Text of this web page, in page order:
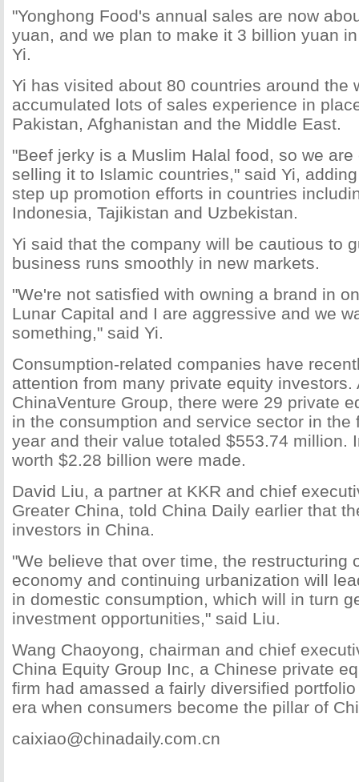
"Yonghong Food's annual sales are now
yuan, and we plan to make it 3 billion yuan
Yi.
Yi has visited about 80 countries around the
accumulated lots of sales experience in
Pakistan, Afghanistan and the Middle East.
"Beef jerky is a Muslim Halal food, so we
selling it to Islamic countries," said Yi,
step up promotion efforts in countries
Indonesia, Tajikistan and Uzbekistan.
Yi said that the company will be cautious to
business runs smoothly in new markets.
"We're not satisfied with owning a brand in
Lunar Capital and I are aggressive and we
something," said Yi.
Consumption-related companies have
attention from many private equity investors.
ChinaVenture Group, there were 29 private
in the consumption and service sector in the
year and their value totaled $553.74 million.
worth $2.28 billion were made.
David Liu, a partner at KKR and chief
Greater China, told China Daily earlier that
investors in China.
"We believe that over time, the restructuring
economy and continuing urbanization will
in domestic consumption, which will in turn
investment opportunities," said Liu.
Wang Chaoyong, chairman and chief
China Equity Group Inc, a Chinese private
firm had amassed a fairly diversified
era when consumers become the pillar of
caixiao@chinadaily.com.cn